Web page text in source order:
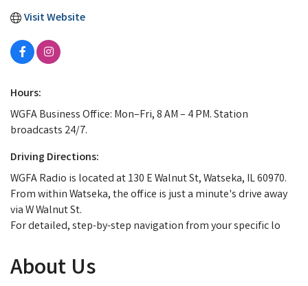
Visit Website
Hours:
WGFA Business Office: Mon–Fri, 8 AM – 4 PM. Station
broadcasts 24/7.
Driving Directions:
WGFA Radio is located at 130 E Walnut St, Watseka, IL 60970.
From within Watseka, the office is just a minute's drive away
via W Walnut St.
For detailed, step-by-step navigation from your specific lo
About Us